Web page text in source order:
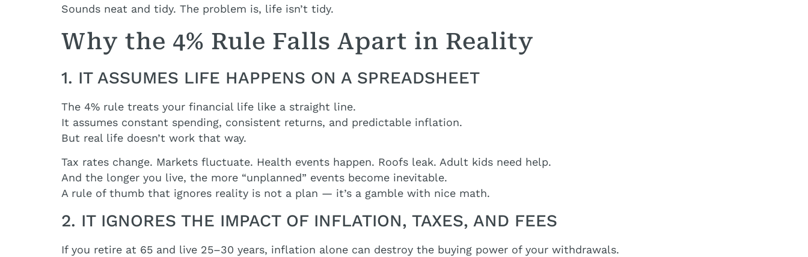
Sounds neat and tidy. The problem is, life isn’t tidy.
Why the 4% Rule Falls Apart in Reality
1. IT ASSUMES LIFE HAPPENS ON A SPREADSHEET
The 4% rule treats your financial life like a straight line.
It assumes constant spending, consistent returns, and predictable inflation.
But real life doesn’t work that way.
Tax rates change. Markets fluctuate. Health events happen. Roofs leak. Adult kids need help.
And the longer you live, the more “unplanned” events become inevitable.
A rule of thumb that ignores reality is not a plan — it’s a gamble with nice math.
2. IT IGNORES THE IMPACT OF INFLATION, TAXES, AND FEES
If you retire at 65 and live 25–30 years, inflation alone can destroy the buying power of your withdrawals.